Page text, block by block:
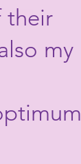
their
my